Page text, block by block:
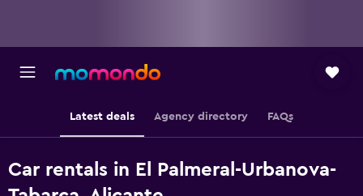
Latest deals Agency directory FAQs
Car rentals in El Palmeral-Urbanova-